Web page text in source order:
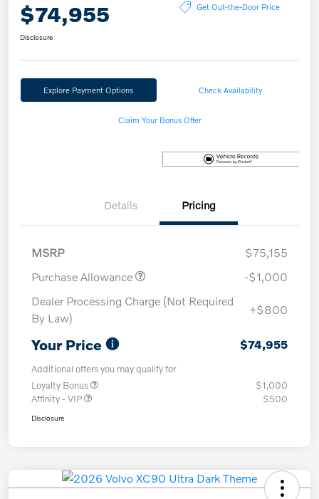
$74,955 Get Out-the-Door Price
Disclosure
Explore Payment Options Check Availability
Claim Your Bonus Offer
Details Pricing
MSRP
$75,155
Purchase Allowance
-$1,000
Dealer Processing Charge (Not Required
By Law)
+$800
Your Price $74,955
Additional offers you may qualify for
Loyalty Bonus
$1,000
Affinity - VIP
$500
Disclosure